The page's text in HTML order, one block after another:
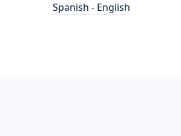
Spanish - English